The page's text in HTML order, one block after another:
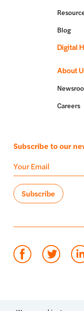
Blog
Digital
About
Careers
Subscribe to our
Terms of use